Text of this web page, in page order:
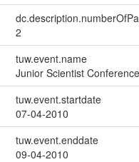
2
tuw.event.name
Junior Scientist
tuw.event.startdate
07-04-2010
tuw.event.enddate
09-04-2010